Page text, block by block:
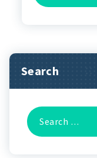
Search